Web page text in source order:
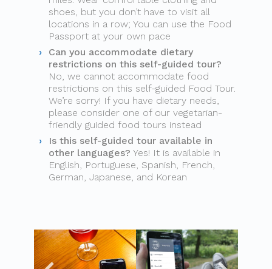
shoes, but you don’t have to visit all
locations in a row; You can use the Food
Passport at your own pace
Can you accommodate dietary
restrictions on this self-guided tour?
No, we cannot accommodate food
restrictions on this self-guided Food Tour.
We’re sorry! If you have dietary needs,
please consider one of our vegetarian-
friendly guided food tours instead
Is this self-guided tour available in
other languages? Yes! It is available in
English, Portuguese, Spanish, French,
German, Japanese, and Korean